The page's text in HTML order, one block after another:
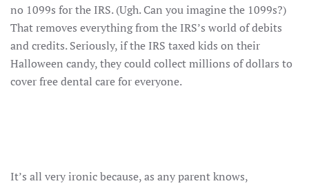
no 1099s for the IRS. (Ugh. Can you imagine the 1099s?)
That removes everything from the IRS’s world of debits
and credits. Seriously, if the IRS taxed kids on their
Halloween candy, they could collect millions of dollars to
cover free dental care for everyone.
It’s all very ironic because, as any parent knows,